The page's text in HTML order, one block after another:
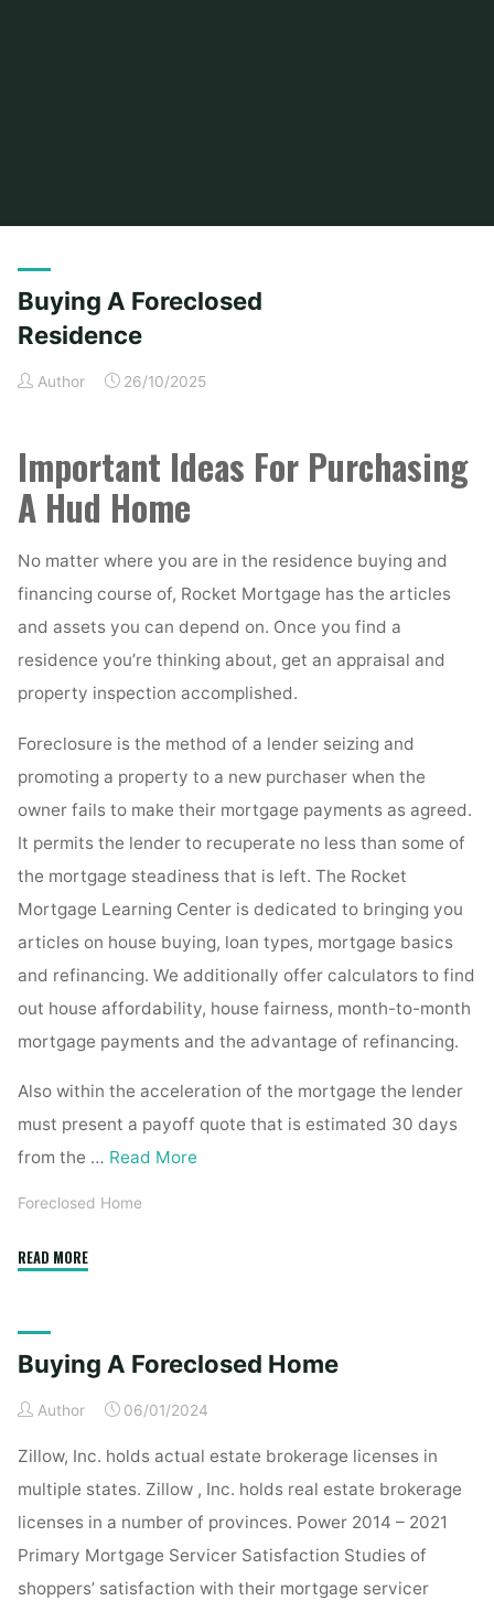
Buying A Foreclosed
Residence
Author 26/10/2025
Important Ideas For Purchasing
A Hud Home
No matter where you are in the residence buying and
financing course of, Rocket Mortgage has the articles
and assets you can depend on. Once you find a
residence you’re thinking about, get an appraisal and
property inspection accomplished.
Foreclosure is the method of a lender seizing and
promoting a property to a new purchaser when the
owner fails to make their mortgage payments as agreed.
It permits the lender to recuperate no less than some of
the mortgage steadiness that is left. The Rocket
Mortgage Learning Center is dedicated to bringing you
articles on house buying, loan types, mortgage basics
and refinancing. We additionally offer calculators to find
out house affordability, house fairness, month-to-month
mortgage payments and the advantage of refinancing.
Also within the acceleration of the mortgage the lender
must present a payoff quote that is estimated 30 days
from the … Read More
Foreclosed Home
READ MORE"Buying
Buying A Foreclosed Home
Author 06/01/2024
Zillow, Inc. holds actual estate brokerage licenses in
multiple states. Zillow , Inc. holds real estate brokerage
licenses in a number of provinces. Power 2014 – 2021
Primary Mortgage Servicer Satisfaction Studies of
shoppers’ satisfaction with their mortgage servicer